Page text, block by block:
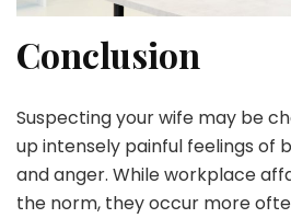
Conclusion
Suspecting your wife may be
up intensely painful feelings of
and anger. While workplace
the norm, they occur more